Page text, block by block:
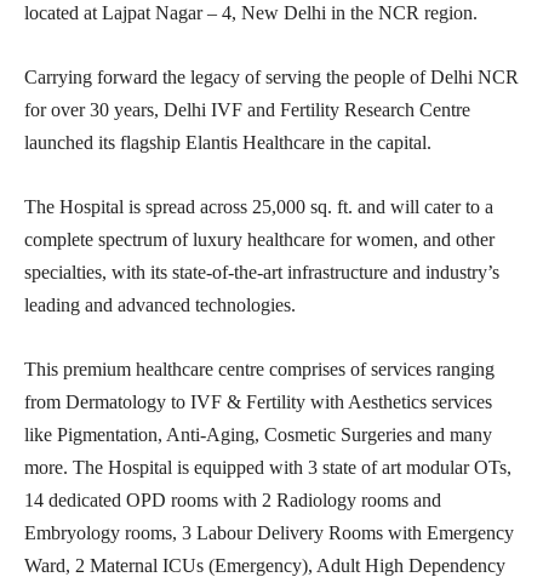
located at Lajpat Nagar – 4, New Delhi in the NCR region.
Carrying forward the legacy of serving the people of Delhi NCR
for over 30 years, Delhi IVF and Fertility Research Centre
launched its flagship Elantis Healthcare in the capital.
The Hospital is spread across 25,000 sq. ft. and will cater to a
complete spectrum of luxury healthcare for women, and other
specialties, with its state-of-the-art infrastructure and industry’s
leading and advanced technologies.
This premium healthcare centre comprises of services ranging
from Dermatology to IVF & Fertility with Aesthetics services
like Pigmentation, Anti-Aging, Cosmetic Surgeries and many
more. The Hospital is equipped with 3 state of art modular OTs,
14 dedicated OPD rooms with 2 Radiology rooms and
Embryology rooms, 3 Labour Delivery Rooms with Emergency
Ward, 2 Maternal ICUs (Emergency), Adult High Dependency